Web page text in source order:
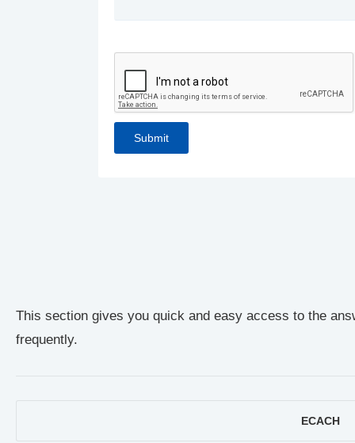
This section gives you quick and easy access to the
frequently.
ECACH